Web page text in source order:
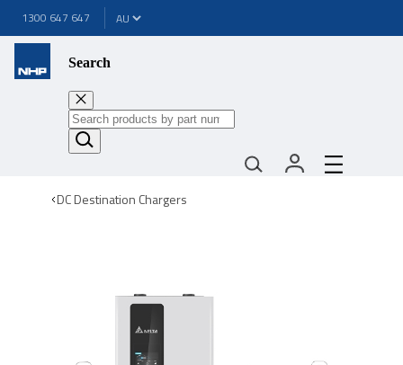
1300 647 647
Search
DC Destination Chargers